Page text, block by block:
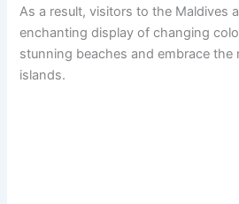
As a result, visitors to the Maldives
enchanting display of changing
stunning beaches and embrace the
islands.